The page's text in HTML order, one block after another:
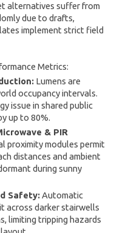
alternatives suffer from
due to drafts,
implement strict field
Metrics:
Lumens are
occupancy intervals.
issue in shared public
up to 80%.
& PIR
proximity modules permit
distances and ambient
during sunny
Safety:Automatic
across darker stairwells
limiting tripping hazards